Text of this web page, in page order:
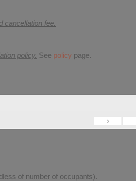
cancellation fee.
policy. See policy page.
›
of number of occupants).